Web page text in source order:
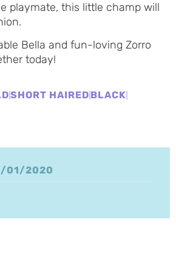
playmate, this little champ will
Bella and fun-loving Zorro
today!
SHORT HAIRED BLACK
01/2020